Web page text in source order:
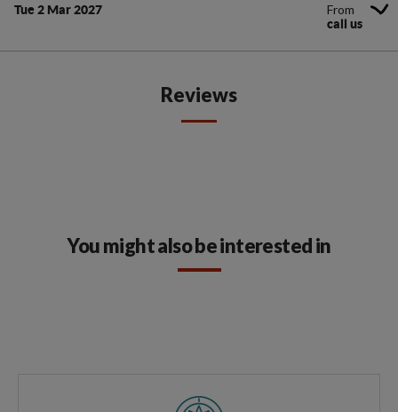
Tue 2 Mar 2027 From
call us
Reviews
You might also be interested in